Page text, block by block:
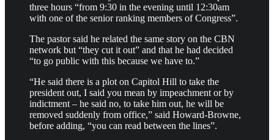
three hours “from 9:30 in the evening until 12:30am
with one of the senior ranking members of Congress”.
The pastor said he related the same story on the CBN
network but “they cut it out” and that he had decided
“to go public with this because we have to.”
“He said there is a plot on Capitol Hill to take the
president out, I said you mean by impeachment or by
indictment – he said no, to take him out, he will be
removed suddenly from office,” said Howard-Browne,
before adding, “you can read between the lines”.